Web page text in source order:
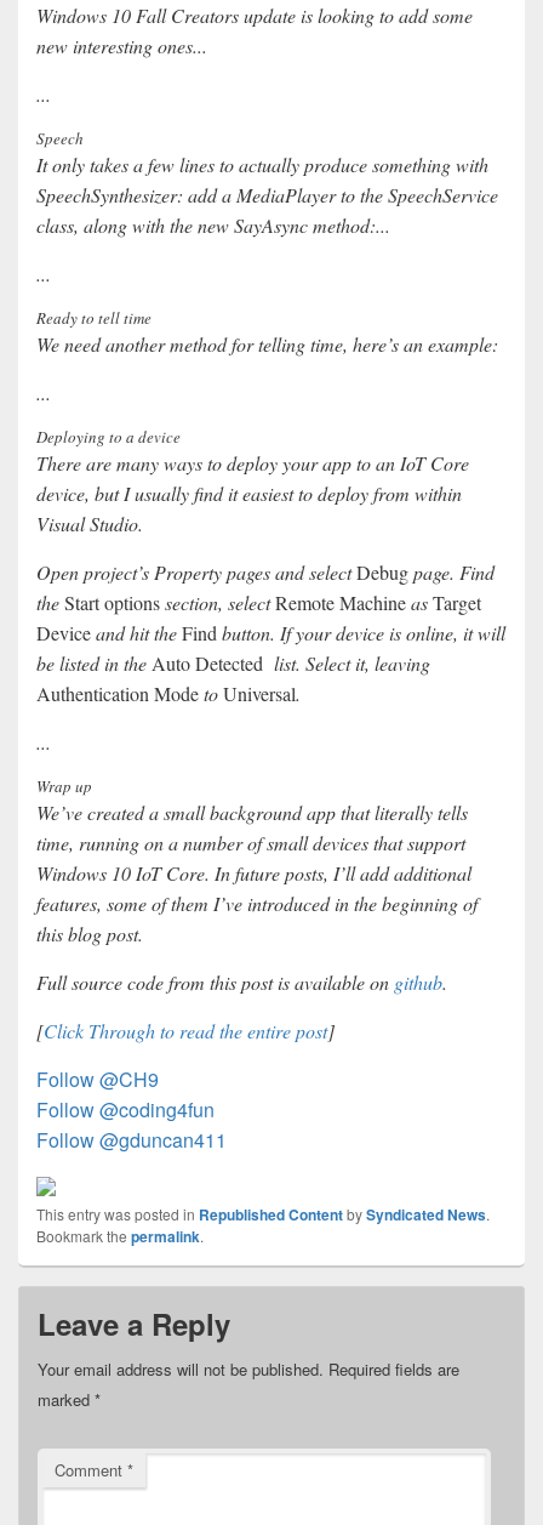
Windows 10 Fall Creators update is looking to add some
new interesting ones...
...
Speech
It only takes a few lines to actually produce something with
SpeechSynthesizer: add a MediaPlayer to the SpeechService
class, along with the new SayAsync method:...
...
Ready to tell time
We need another method for telling time, here’s an example:
...
Deploying to a device
There are many ways to deploy your app to an IoT Core
device, but I usually find it easiest to deploy from within
Visual Studio.
Open project’s Property pages and selectDebugpage. Find
theStart optionssection, selectRemote MachineasTarget
Deviceand hit theFindbutton. If your device is online, it will
be listed in theAuto Detected list. Select it, leaving
Authentication ModetoUniversal.
...
Wrap up
We’ve created a small background app that literally tells
time, running on a number of small devices that support
Windows 10 IoT Core. In future posts, I’ll add additional
features, some of them I’ve introduced in the beginning of
this blog post.
Full source code from this post is available on github.
[Click Through to read the entire post]
Follow @CH9
Follow @coding4fun
Follow @gduncan411
This entry was posted in Republished ContentbySyndicated News.
Bookmark the permalink.
Leave a Reply
Your email address will not be published. Required fields are
marked *
Comment *